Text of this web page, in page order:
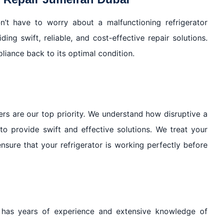
have to worry about a malfunctioning refrigerator
swift, reliable, and cost-effective repair solutions.
back to its optimal condition.
are our top priority. We understand how disruptive a
provide swift and effective solutions. We treat your
that your refrigerator is working perfectly before
years of experience and extensive knowledge of